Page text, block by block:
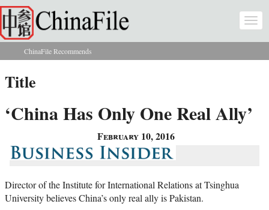
Skip to main content
You are here
ChinaFile Recommends
Title
‘China Has Only One Real Ally’
February 10, 2016
Director of the Institute for International Relations at Tsinghua
University believes China’s only real ally is Pakistan.